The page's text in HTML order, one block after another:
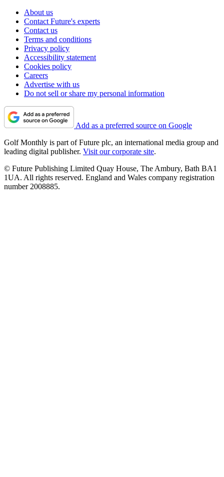
About us
Contact Future's experts
Contact us
Terms and conditions
Privacy policy
Accessibility statement
Cookies policy
Careers
Advertise with us
Do not sell or share my personal information
Add as a preferred source on Google
Golf Monthly is part of Future plc, an international media group and
leading digital publisher. Visit our corporate site.
© Future Publishing Limited Quay House, The Ambury, Bath BA1
1UA. All rights reserved. England and Wales company registration
number 2008885.